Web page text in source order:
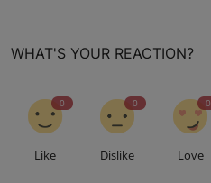
WHAT'S YOUR REACTION?
0
Like
0
Dislike
0
Love